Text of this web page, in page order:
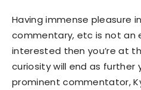
Having immense pleasure
commentary, etc is not an
interested then you’re at
curiosity will end as further
prominent commentator,